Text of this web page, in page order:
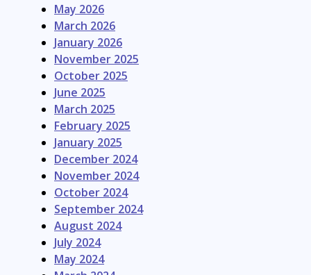
May 2026
March 2026
January 2026
November 2025
October 2025
June 2025
March 2025
February 2025
January 2025
December 2024
November 2024
October 2024
September 2024
August 2024
July 2024
May 2024